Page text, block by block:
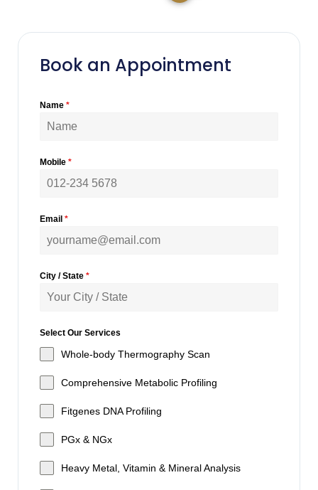
Book an Appointment
Name *
Mobile *
Email *
City / State *
Select Our Services
Whole-body Thermography Scan
Comprehensive Metabolic Profiling
Fitgenes DNA Profiling
PGx & NGx
Heavy Metal, Vitamin & Mineral Analysis